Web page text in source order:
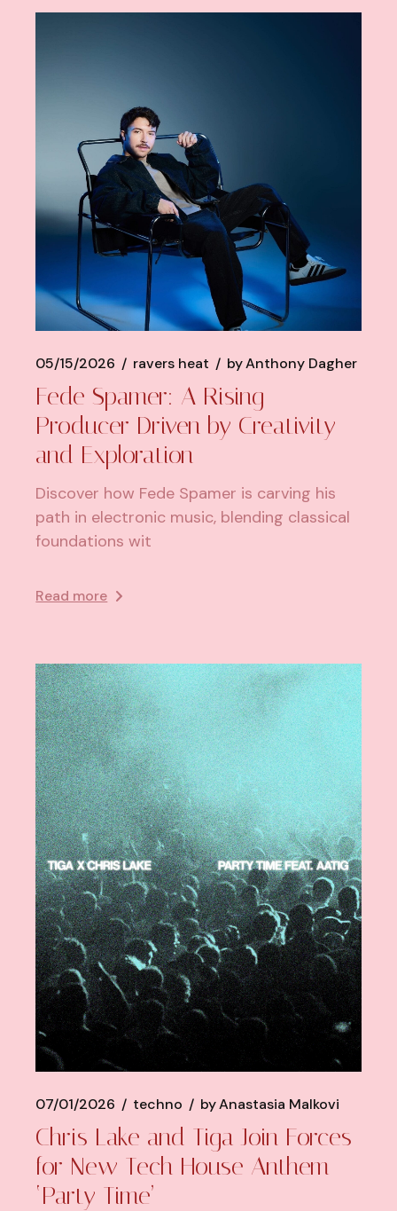
05/15/2026 ravers heat byAnthony Dagher
Fede Spamer: A Rising
Producer Driven by Creativity
and Exploration
Discover how Fede Spamer is carving his
path in electronic music, blending classical
foundations wit
Read more
07/01/2026 techno byAnastasia Malkovi
Chris Lake and Tiga Join Forces
for New Tech House Anthem
‘Party Time’